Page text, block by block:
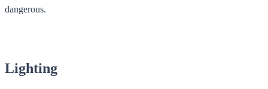
dangerous.
Lighting